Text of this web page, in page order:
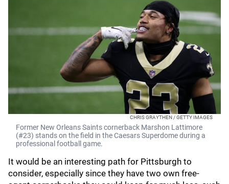
CHRIS GRAYTHEN / GETTY IMAGES
Former New Orleans Saints cornerback Marshon Lattimore
(#23) stands on the field in the Caesars Superdome during a
professional football game.
It would be an interesting path for Pittsburgh to
consider, especially since they have two own free-